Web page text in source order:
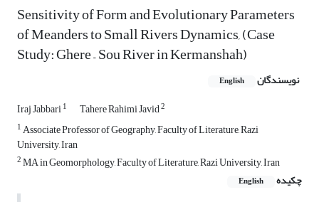
Sensitivity of Form and Evolutionary Parameters
of Meanders to Small Rivers Dynamics, (Case
Study: Ghere – Sou River in Kermanshah)
نویسندگان English
Iraj Jabbari1 Tahere Rahimi Javid2
1Associate Professor of Geography, Faculty of Literature, Razi
University, Iran
2MA in Geomorphology, Faculty of Literature, Razi University, Iran
چکیده
English